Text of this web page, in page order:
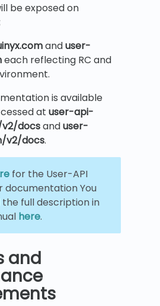
be exposed on
anduser-
each reflecting RC and
is available
at user-api-
v2/docsanduser-
v2/docs.
for the User-API
documentation You
full description in
here.
and